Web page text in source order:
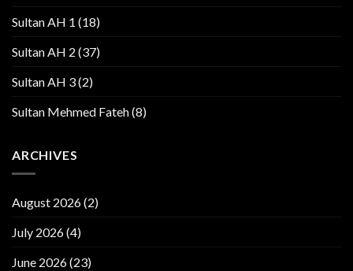
Sultan AH 1 (18)
Sultan AH 2 (37)
Sultan AH 3(2)
Sultan Mehmed Fateh(8)
ARCHIVES
August 2026(2)
July 2026(4)
June 2026(23)